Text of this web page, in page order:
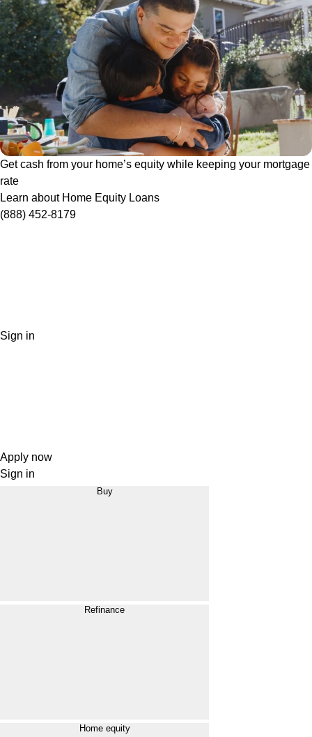
Get cash from your home’s equity while keeping your mortgage
rate
Learn about Home Equity Loans
(888) 452-8179
Sign in
Apply now
Sign in
Buy
Refinance
Home equity